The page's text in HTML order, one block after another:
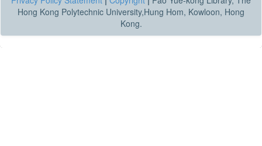
Hong Kong Polytechnic University,Hung Hom, Kowloon, Hong
Kong.